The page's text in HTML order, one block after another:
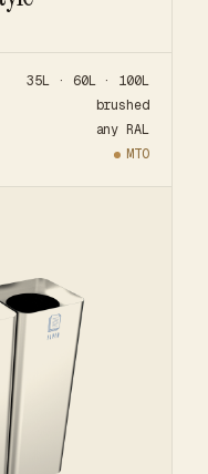
35L · 60L · 100L
brushed
any RAL
MTO